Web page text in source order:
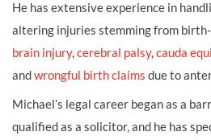
He has extensive experience in
altering injuries stemming from
brain injury,cerebral palsy,cauda
andwrongful birth claims due to
Michael’s legal career began as a
qualified as a solicitor, and he has